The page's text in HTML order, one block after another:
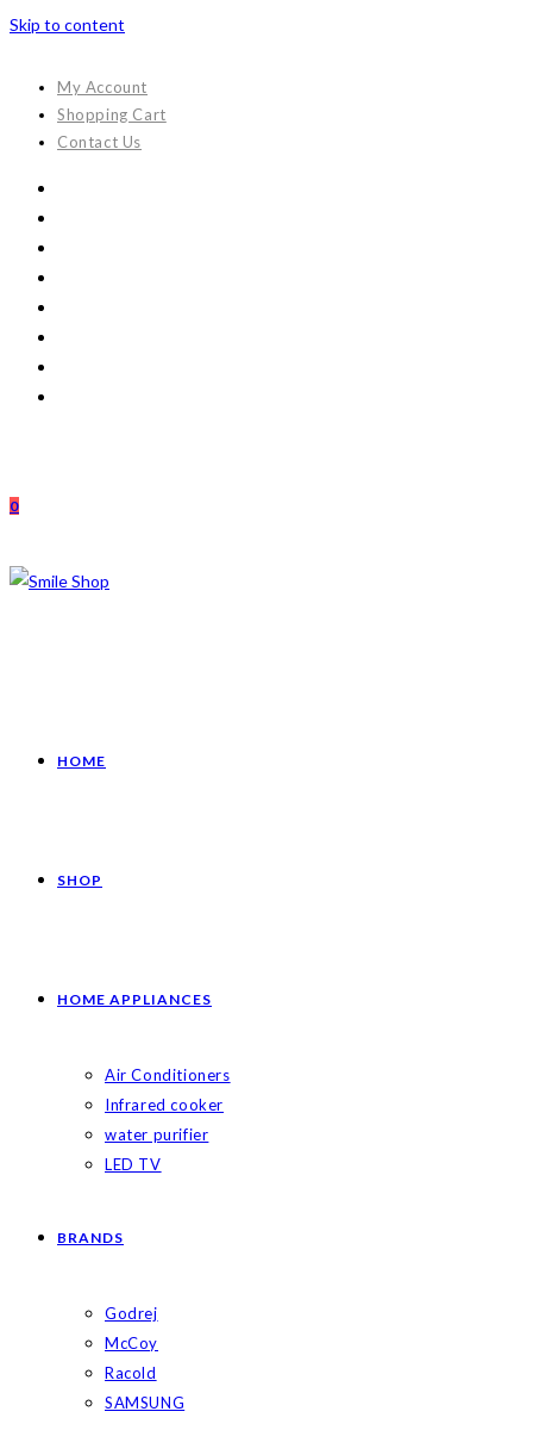
Skip to content
My Account
Shopping Cart
Contact Us
0
HOME
SHOP
HOME APPLIANCES
Air Conditioners
Infrared cooker
water purifier
LED TV
BRANDS
Godrej
McCoy
Racold
SAMSUNG